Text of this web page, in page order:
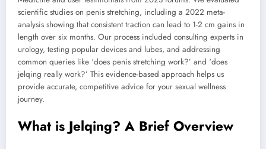
scientific studies on penis stretching, including a 2022 meta-
analysis showing that consistent traction can lead to 1-2 cm gains in
length over six months. Our process included consulting experts in
urology, testing popular devices and lubes, and addressing
common queries like ‘does penis stretching work?’ and ‘does
jelqing really work?’ This evidence-based approach helps us
provide accurate, competitive advice for your sexual wellness
journey.
What is Jelqing? A Brief Overview